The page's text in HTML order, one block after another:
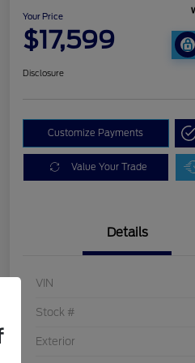
Your Price
$17,599
Disclosure
Customize Payments
Value Your Trade
Details
VIN
Stock #
Exterior